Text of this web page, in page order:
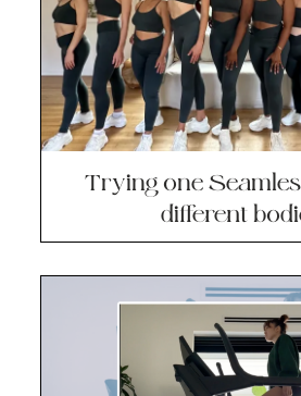
Trying one
different